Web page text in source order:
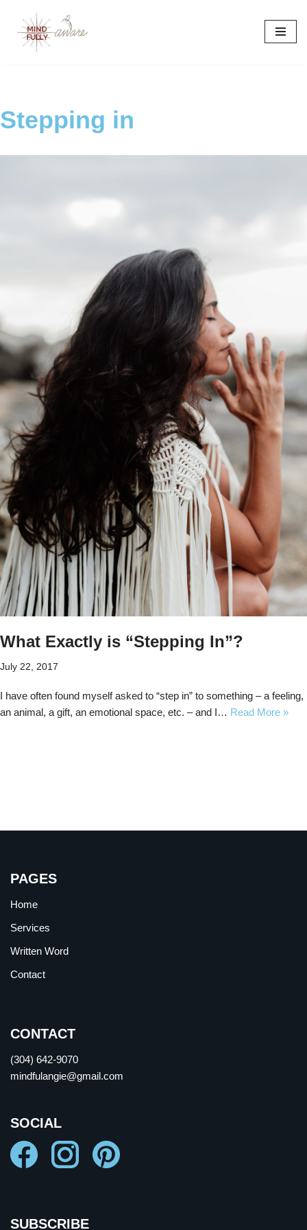
Skip
Stepping in
What Exactly is “Stepping In”?
July 22, 2017
I have often found myself asked to “step in” to something – a feeling,
an animal, a gift, an emotional space, etc. – and I… Read More »
PAGES
Home
Services
Written Word
Contact
CONTACT
(304) 642-9070
mindfulangie@gmail.com
SOCIAL
SUBSCRIBE